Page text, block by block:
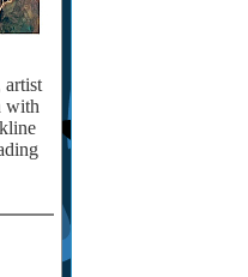
artist
with